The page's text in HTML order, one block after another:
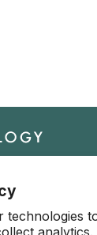
technologies